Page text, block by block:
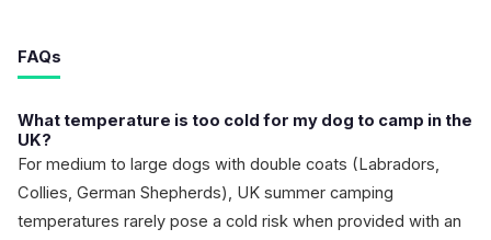
FAQs
What temperature is too cold for my dog to camp in the
UK?
For medium to large dogs with double coats (Labradors,
Collies, German Shepherds), UK summer camping
temperatures rarely pose a cold risk when provided with an